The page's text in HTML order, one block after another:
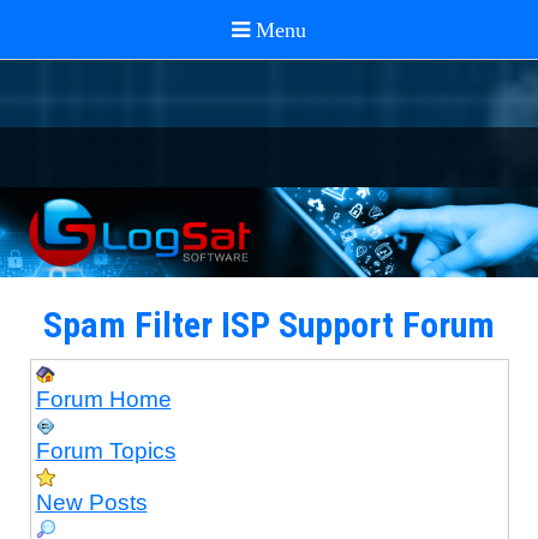
Spam Filter ISP Support Forum
Forum Home
Forum Topics
New Posts